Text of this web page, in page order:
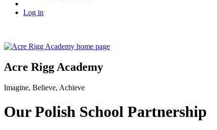
Log in
Acre Rigg Academy
Imagine, Believe, Achieve
Our Polish School Partnership